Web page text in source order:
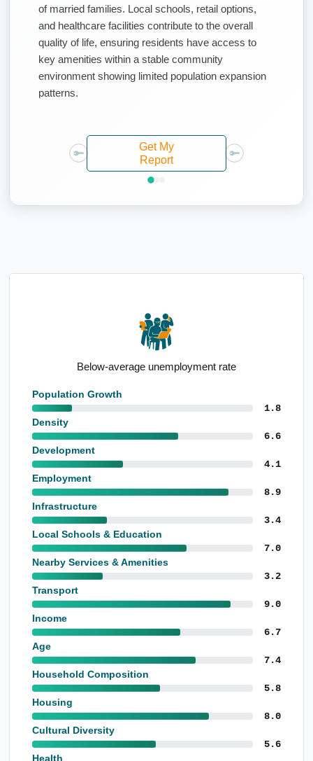
of married families. Local schools, retail options,
and healthcare facilities contribute to the overall
quality of life, ensuring residents have access to
key amenities within a stable community
environment showing limited population expansion
patterns.
Get My
Report
Below-average unemployment rate
Population Growth
1.8
Density
6.6
Development
4.1
Employment
8.9
Infrastructure
3.4
Local Schools & Education
7.0
Nearby Services & Amenities
3.2
Transport
9.0
Income
6.7
Age
7.4
Household Composition
5.8
Housing
8.0
Cultural Diversity
5.6
Health